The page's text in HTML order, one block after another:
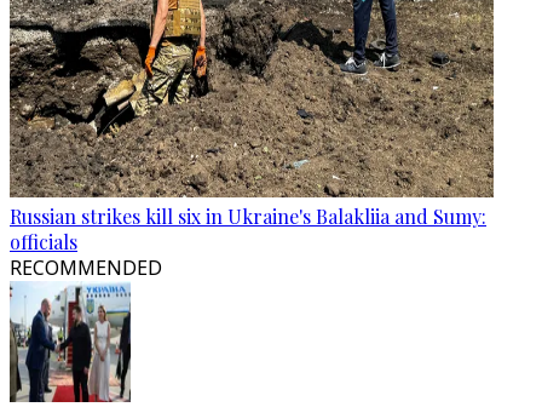
Russian strikes kill six in Ukraine's Balakliia and Sumy:
officials
RECOMMENDED